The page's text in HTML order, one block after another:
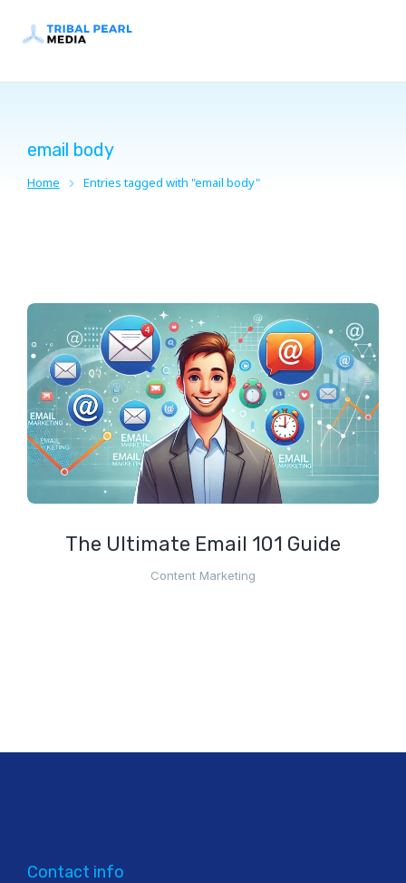
email body
You are here:
Home Entries tagged with "email body"
The Ultimate Email 101 Guide
Content Marketing
Contact info